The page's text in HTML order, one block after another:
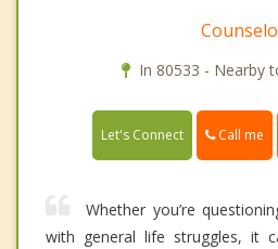
In 80533 - Nearby
Let's Connect Call me
Whether you’re
with general life struggles, it